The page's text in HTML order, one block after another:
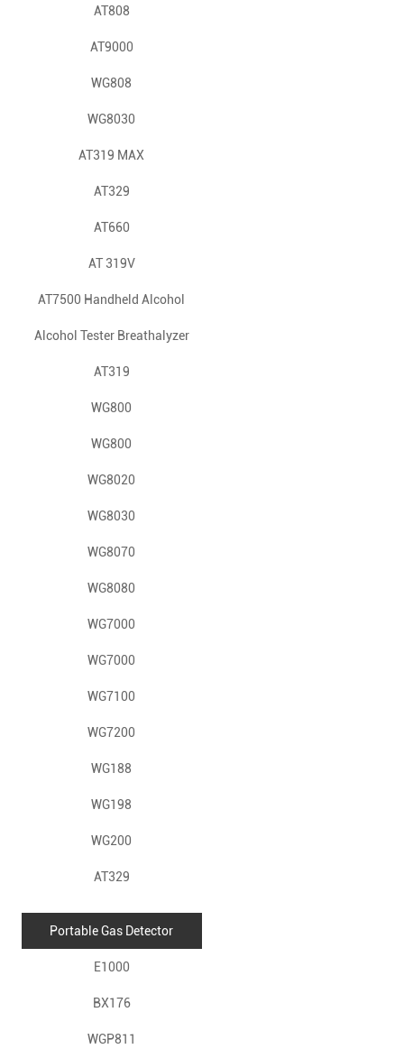
AT808
AT9000
WG808
WG8030
AT319 MAX
AT329
AT660
AT 319V
AT7500 Handheld Alcohol
Tester: Fast & Accurate
Breathalyzer for Safety
Alcohol Tester Breathalyzer
AT808 Bluetooth APP Quick
Police Use
AT319
WG800
WG800
WG8020
WG8030
WG8070
WG8080
WG7000
WG7000
WG7100
WG7200
WG188
WG198
WG200
AT329
Portable Gas Detector
E1000
BX176
WGP811